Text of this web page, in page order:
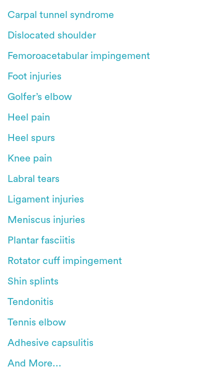
Carpal tunnel syndrome
Dislocated shoulder
Femoroacetabular impingement
Foot injuries
Golfer’s elbow
Heel pain
Heel spurs
Knee pain
Labral tears
Ligament injuries
Meniscus injuries
Plantar fasciitis
Rotator cuff impingement
Shin splints
Tendonitis
Tennis elbow
Adhesive capsulitis
And More...